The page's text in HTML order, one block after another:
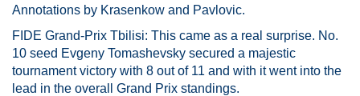
Annotations by Krasenkow and Pavlovic.
FIDE Grand-Prix Tbilisi: This came as a real surprise. No.
10 seed Evgeny Tomashevsky secured a majestic
tournament victory with 8 out of 11 and with it went into the
lead in the overall Grand Prix standings.